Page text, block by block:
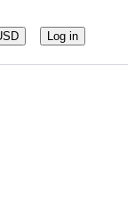
Log in